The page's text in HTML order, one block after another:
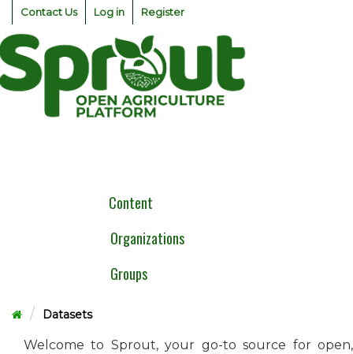
Skip
content
Contact Us Log in Register
Content
Organizations
Groups
Datasets
Welcome to Sprout, your go-to source for open,